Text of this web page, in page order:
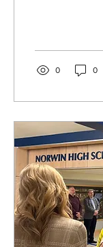
more about the
members a...
0 0